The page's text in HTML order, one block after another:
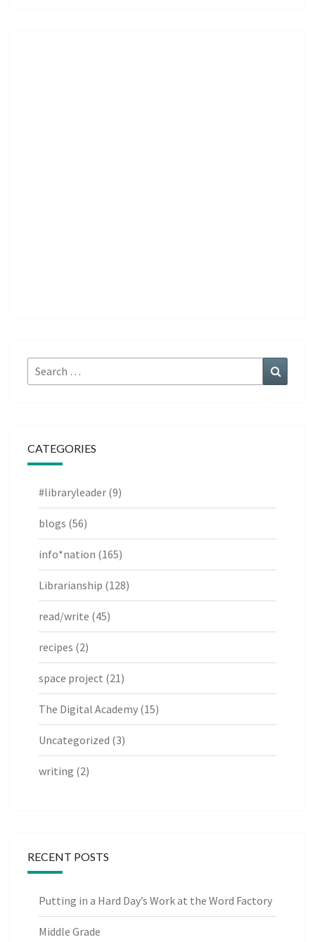
Search
for:
CATEGORIES
#libraryleader (9)
blogs (56)
info*nation (165)
Librarianship (128)
read/write (45)
recipes (2)
space project (21)
The Digital Academy (15)
Uncategorized (3)
writing (2)
RECENT POSTS
Putting in a Hard Day’s Work at the Word Factory
Middle Grade